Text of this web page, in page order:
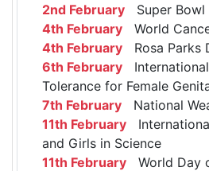
2nd February Super Bowl
4th February World
4th February Rosa Parks
6th February
Tolerance for Female
7th February National
11th February
and Girls in Science
11th February World Day